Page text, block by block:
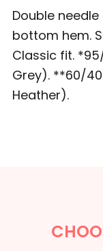
Double
bottom hem.
Classic fit.
Grey). **60/
Heather).